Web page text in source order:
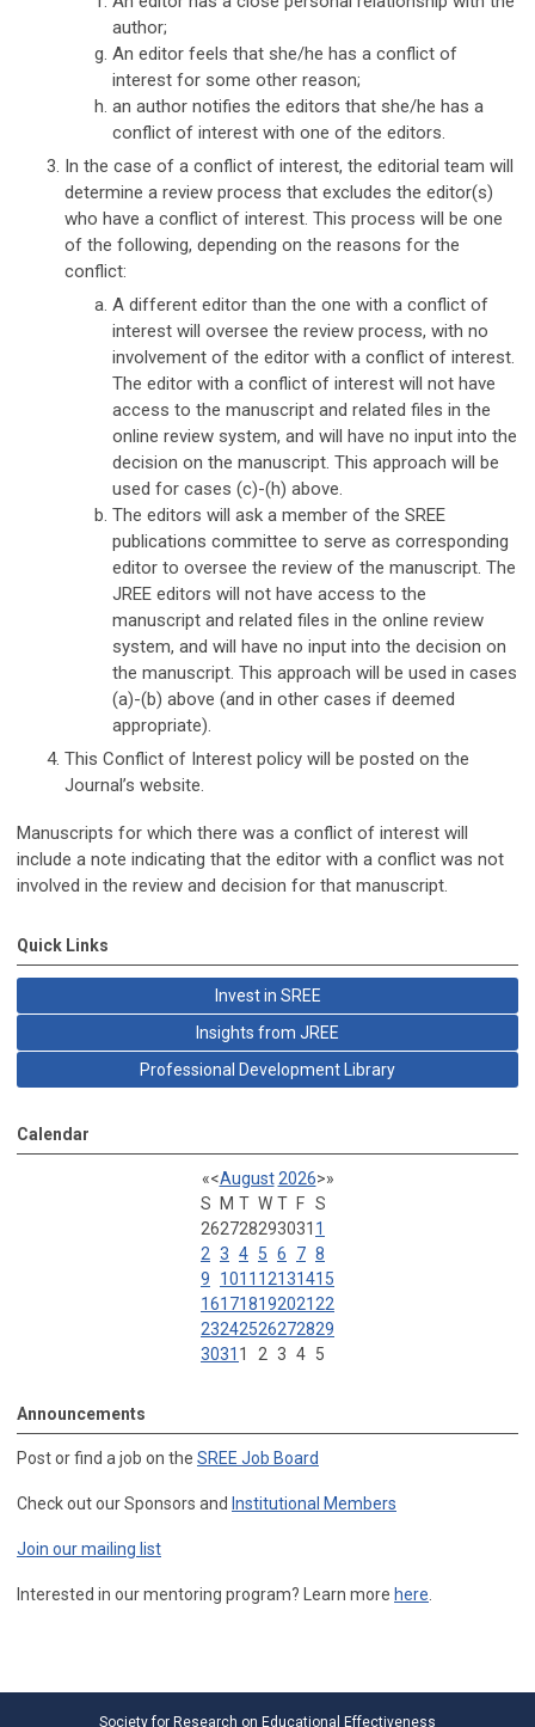
author;
An editor feels that she/he has a conflict of
interest for some other reason;
an author notifies the editors that she/he has a
conflict of interest with one of the editors.
In the case of a conflict of interest, the editorial team will
determine a review process that excludes the editor(s)
who have a conflict of interest. This process will be one
of the following, depending on the reasons for the
conflict:
A different editor than the one with a conflict of
interest will oversee the review process, with no
involvement of the editor with a conflict of interest.
The editor with a conflict of interest will not have
access to the manuscript and related files in the
online review system, and will have no input into the
decision on the manuscript. This approach will be
used for cases (c)-(h) above.
The editors will ask a member of the SREE
publications committee to serve as corresponding
editor to oversee the review of the manuscript. The
JREE editors will not have access to the
manuscript and related files in the online review
system, and will have no input into the decision on
the manuscript. This approach will be used in cases
(a)-(b) above (and in other cases if deemed
appropriate).
This Conflict of Interest policy will be posted on the
Journal’s website.
Manuscripts for which there was a conflict of interest will
include a note indicating that the editor with a conflict was not
involved in the review and decision for that manuscript.
Quick Links
Invest in SREE
Insights from JREE
Professional Development Library
Calendar
«<August 2026>»
S
M T W T F S
262728293031 1
2 3 4 5 6 7 8
9
1011 12131415
16171819202122
23242526272829
3031 1 2 3 4 5
Announcements
Post or find a job on the SREE Job Board
Check out our Sponsors and Institutional Members
Join our mailing list
Interested in our mentoring program? Learn more here.
Society for Research on Educational Effectiveness